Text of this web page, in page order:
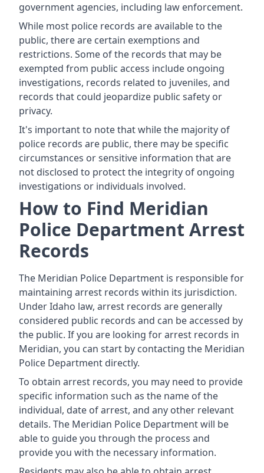
government agencies, including law enforcement.
While most police records are available to the
public, there are certain exemptions and
restrictions. Some of the records that may be
exempted from public access include ongoing
investigations, records related to juveniles, and
records that could jeopardize public safety or
privacy.
It's important to note that while the majority of
police records are public, there may be specific
circumstances or sensitive information that are
not disclosed to protect the integrity of ongoing
investigations or individuals involved.
How to Find Meridian
Police Department Arrest
Records
The Meridian Police Department is responsible for
maintaining arrest records within its jurisdiction.
Under Idaho law, arrest records are generally
considered public records and can be accessed by
the public. If you are looking for arrest records in
Meridian, you can start by contacting the Meridian
Police Department directly.
To obtain arrest records, you may need to provide
specific information such as the name of the
individual, date of arrest, and any other relevant
details. The Meridian Police Department will be
able to guide you through the process and
provide you with the necessary information.